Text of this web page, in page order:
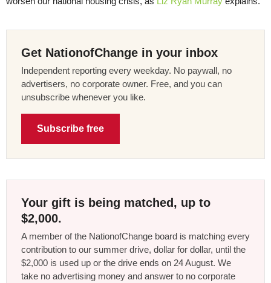
Get NationofChange in your inbox
Independent reporting every weekday. No paywall, no
advertisers, no corporate owner. Free, and you can
unsubscribe whenever you like.
Subscribe free
Your gift is being matched, up to
$2,000.
A member of the NationofChange board is matching every
contribution to our summer drive, dollar for dollar, until the
$2,000 is used up or the drive ends on 24 August. We
take no advertising money and answer to no corporate